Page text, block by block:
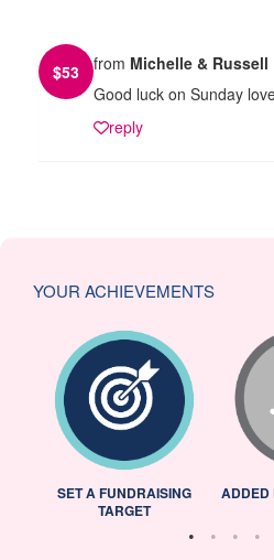
$53 from Michelle & Russell
Good luck on Sunday
reply
YOUR ACHIEVEMENTS
SET A FUNDRAISING
TARGET
ADDED